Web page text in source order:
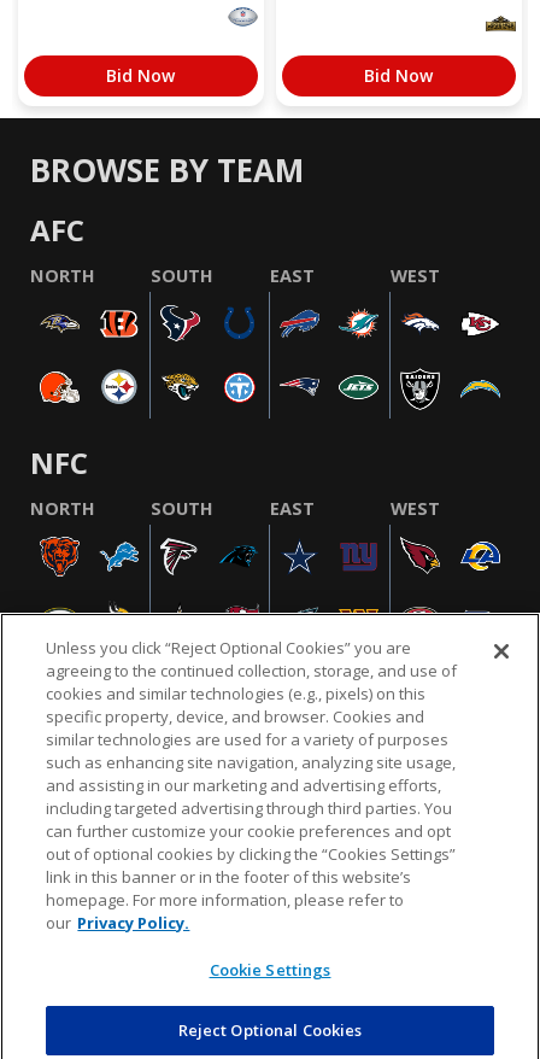
Bid Now Bid Now
BROWSE BY TEAM
AFC
NORTH SOUTH EAST WEST
NFC
NORTH SOUTH EAST WEST
NFL.COM FAQ PRIVACY POLICY TERMS & CONDITIONS
CUSTOMER SERVICE YOUR PRIVACY CHOICES COOKIE SETTINGS
AD CHOICES
© 2026 NFL Enterprises LLC. NFL and the NFL shield
design are registered trademarks of the National
COMMERCE
Unless you click “Reject Optional Cookies” you are
agreeing to the continued collection, storage, and use of
cookies and similar technologies (e.g., pixels) on this
specific property, device, and browser. Cookies and
similar technologies are used for a variety of purposes
such as enhancing site navigation, analyzing site usage,
and assisting in our marketing and advertising efforts,
including targeted advertising through third parties. You
can further customize your cookie preferences and opt
out of optional cookies by clicking the “Cookies Settings”
link in this banner or in the footer of this website’s
homepage. For more information, please refer to
our Privacy Policy.
Cookie Settings
Reject Optional Cookies